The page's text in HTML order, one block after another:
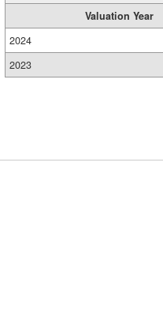
Valuation Year
2024
2023